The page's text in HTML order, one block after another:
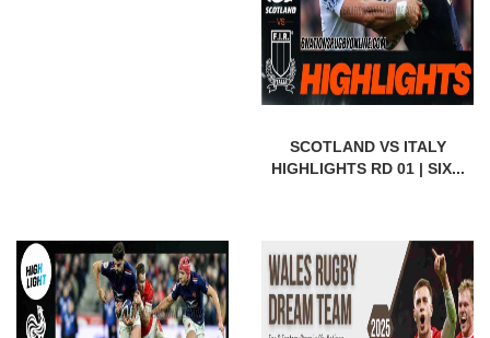
SCOTLAND VS ITALY
HIGHLIGHTS RD 01 | SIX...